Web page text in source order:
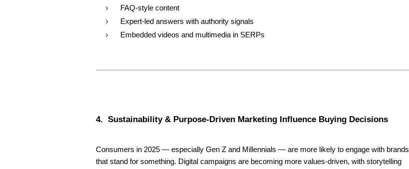
FAQ-style content
Expert-led answers with authority signals
Embedded videos and multimedia in SERPs
4. Sustainability & Purpose-Driven Marketing Influence Buying Decisions
Consumers in 2025 — especially Gen Z and Millennials — are more likely to engage with brands
that stand for something. Digital campaigns are becoming more values-driven, with storytelling